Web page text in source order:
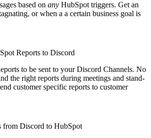
based on any HubSpot triggers. Get an
or when a a certain business goal is
Reports to Discord
to be sent to your Discord Channels. No
the right reports during meetings and stand-
customer specific reports to customer
from Discord to HubSpot